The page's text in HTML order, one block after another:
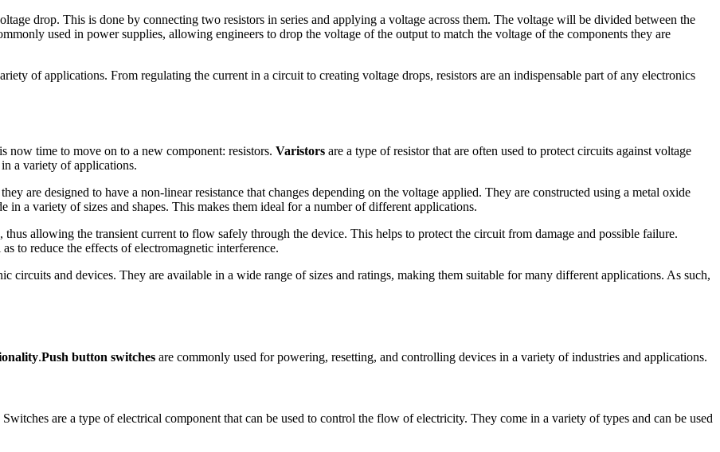
drop. This is done by connecting two resistors in series and applying a voltage across them. The voltage will be divided between the
used in power supplies, allowing engineers to drop the voltage of the output to match the voltage of the components they are
of applications. From regulating the current in a circuit to creating voltage drops, resistors are an indispensable part of any electronics
now time to move on to a new component: resistors. Varistors are a type of resistor that are often used to protect circuits against voltage
a variety of applications.
are designed to have a non-linear resistance that changes depending on the voltage applied. They are constructed using a metal oxide
a variety of sizes and shapes. This makes them ideal for a number of different applications.
allowing the transient current to flow safely through the device. This helps to protect the circuit from damage and possible failure.
to reduce the effects of electromagnetic interference.
circuits and devices. They are available in a wide range of sizes and ratings, making them suitable for many different applications. As such,
.Push button switches are commonly used for powering, resetting, and controlling devices in a variety of industries and applications.
are a type of electrical component that can be used to control the flow of electricity. They come in a variety of types and can be used